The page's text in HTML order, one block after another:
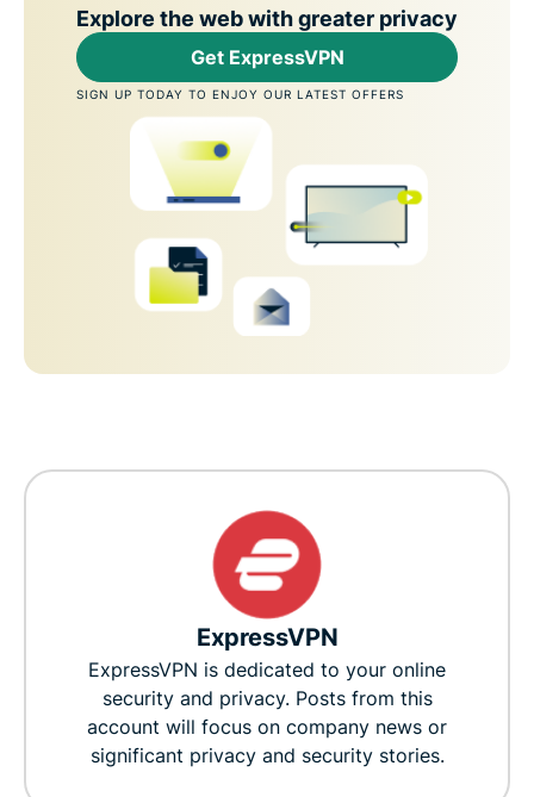
Explore the web with greater privacy
Get ExpressVPN
SIGN UP TODAY TO ENJOY OUR LATEST OFFERS
ExpressVPN
ExpressVPN is dedicated to your online
security and privacy. Posts from this
account will focus on company news or
significant privacy and security stories.